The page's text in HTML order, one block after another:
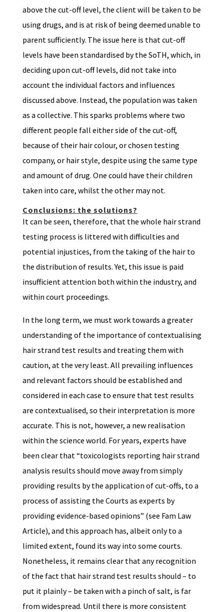
above the cut-off level, the client will be taken to be
using drugs, and is at risk of being deemed unable to
parent sufficiently. The issue here is that cut-off
levels have been standardised by the SoTH, which, in
deciding upon cut-off levels, did not take into
account the individual factors and influences
discussed above. Instead, the population was taken
as a collective. This sparks problems where two
different people fall either side of the cut-off,
because of their hair colour, or chosen testing
company, or hair style, despite using the same type
and amount of drug. One could have their children
taken into care, whilst the other may not.
Conclusions: the solutions?
It can be seen, therefore, that the whole hair strand
testing process is littered with difficulties and
potential injustices, from the taking of the hair to
the distribution of results. Yet, this issue is paid
insufficient attention both within the industry, and
within court proceedings.
In the long term, we must work towards a greater
understanding of the importance of contextualising
hair strand test results and treating them with
caution, at the very least. All prevailing influences
and relevant factors should be established and
considered in each case to ensure that test results
are contextualised, so their interpretation is more
accurate. This is not, however, a new realisation
within the science world. For years, experts have
been clear that “toxicologists reporting hair strand
analysis results should move away from simply
providing results by the application of cut-offs, to a
process of assisting the Courts as experts by
providing evidence-based opinions” (see Fam Law
Article), and this approach has, albeit only to a
limited extent, found its way into some courts.
Nonetheless, it remains clear that any recognition
of the fact that hair strand test results should – to
put it plainly – be taken with a pinch of salt, is far
from widespread. Until there is more consistent